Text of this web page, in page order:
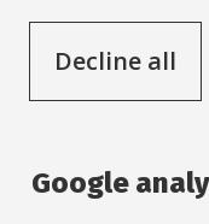
Decline all
Google